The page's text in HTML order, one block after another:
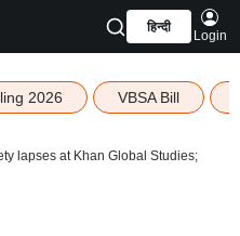
हिन्दी
Login
2026 VBSA Bill
lapses at Khan Global Studies;